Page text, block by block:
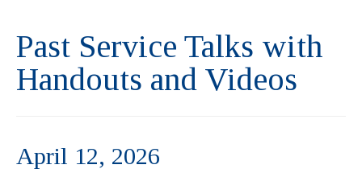
Past Service Talks with
Handouts and Videos
April 12, 2026